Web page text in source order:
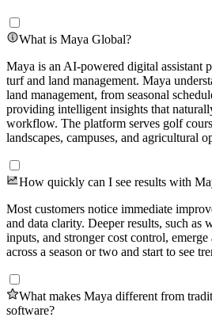
What is Maya Global?
Maya is an AI-powered digital assistant
turf and land management. Maya
land management, from seasonal
providing intelligent insights that
workflow. The platform serves golf
landscapes, campuses, and agricultural
How quickly can I see results with
Most customers notice immediate
and data clarity. Deeper results, such as
inputs, and stronger cost control,
across a season or two and start to see
What makes Maya different from
software?